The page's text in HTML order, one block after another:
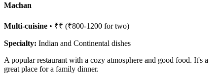
Machan
Multi-cuisine • ₹₹ (₹800-1200 for two)
Specialty: Indian and Continental dishes
A popular restaurant with a cozy atmosphere and good food. It's a
great place for a family dinner.